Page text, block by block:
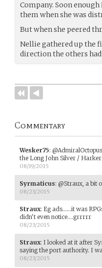
Company. Soon
them when she was
But when she peered
Nellie gathered up the
direction the others
Commentary
Wesker75:
the Long John Silver / Harker
08/19/2015
Syrmaticus: @Straux, a bit
08/23/2015
Straux: Eg ads......it was
didn't even notice....grrrrr
08/23/2015
Straux: I looked at it after
saying the port authority. I
08/23/2015